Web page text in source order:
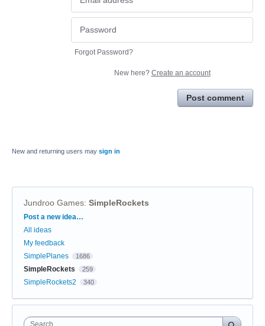
Forgot Password?
New here? Create an account
Post comment
New and returning users may sign in
Jundroo Games: SimpleRockets
Categories
Post a new idea…
All ideas
My feedback
SimplePlanes
1686
SimpleRockets 259
SimpleRockets2 340
Search